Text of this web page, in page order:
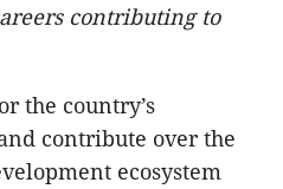
contributing to
the country’s
contribute over the
ecosystem